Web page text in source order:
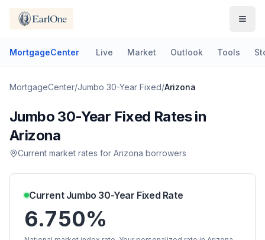
MortgageCenter Live Market Outlook Tools
MortgageCenter/Jumbo 30-Year Fixed/Arizona
Jumbo 30-Year Fixed Rates in
Arizona
Current market rates for Arizona borrowers
Current Jumbo 30-Year Fixed Rate
6.750%